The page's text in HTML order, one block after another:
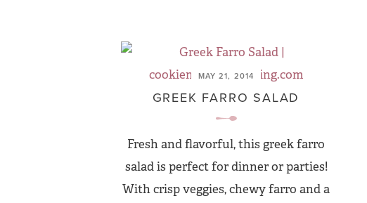
MAY 21, 2014
GREEK FARRO SALAD
Fresh and flavorful, this greek farro
salad is perfect for dinner or parties!
With crisp veggies, chewy farro and a